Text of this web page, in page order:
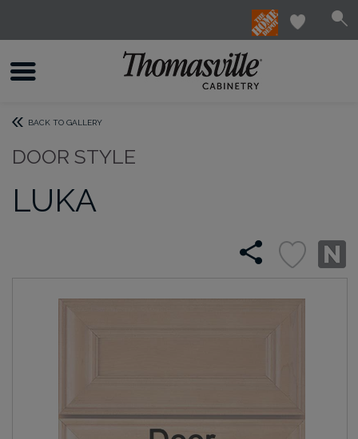
BACK TO GALLERY
DOOR STYLE
LUKA